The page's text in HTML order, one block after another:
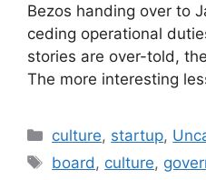
Bezos handing over to
ceding operational
stories are over-told,
The more interesting
Categories
culture, startup,
Tags
board , culture,